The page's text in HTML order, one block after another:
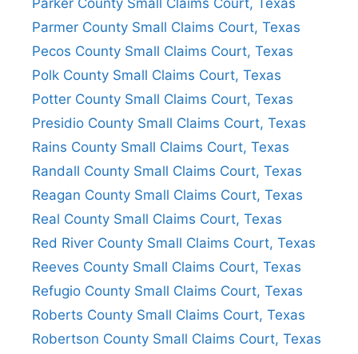
Parker County Small Claims Court, Texas
Parmer County Small Claims Court, Texas
Pecos County Small Claims Court, Texas
Polk County Small Claims Court, Texas
Potter County Small Claims Court, Texas
Presidio County Small Claims Court, Texas
Rains County Small Claims Court, Texas
Randall County Small Claims Court, Texas
Reagan County Small Claims Court, Texas
Real County Small Claims Court, Texas
Red River County Small Claims Court, Texas
Reeves County Small Claims Court, Texas
Refugio County Small Claims Court, Texas
Roberts County Small Claims Court, Texas
Robertson County Small Claims Court, Texas